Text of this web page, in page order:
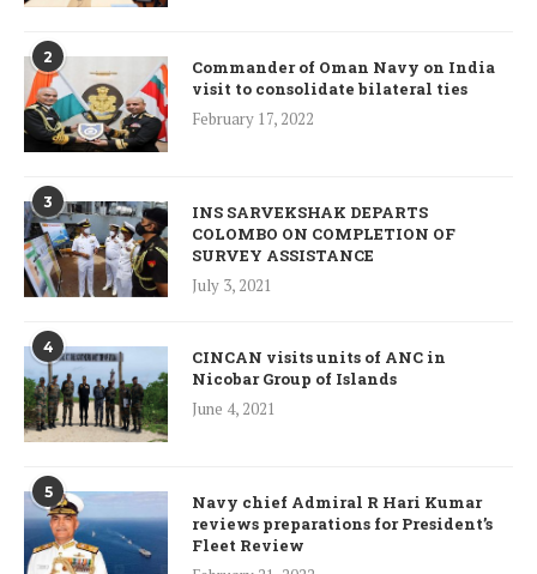
2
Commander of Oman Navy on India
visit to consolidate bilateral ties
February 17, 2022
3
INS SARVEKSHAK DEPARTS
COLOMBO ON COMPLETION OF
SURVEY ASSISTANCE
July 3, 2021
4
CINCAN visits units of ANC in
Nicobar Group of Islands
June 4, 2021
5
Navy chief Admiral R Hari Kumar
reviews preparations for President’s
Fleet Review